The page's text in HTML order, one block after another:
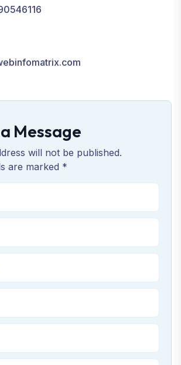
Message
will not be published.
are marked *